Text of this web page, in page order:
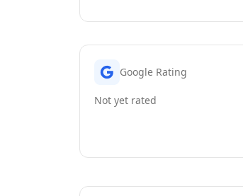
Google Rating
Not yet rated